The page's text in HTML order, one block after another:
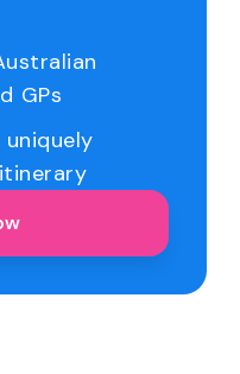
GPs